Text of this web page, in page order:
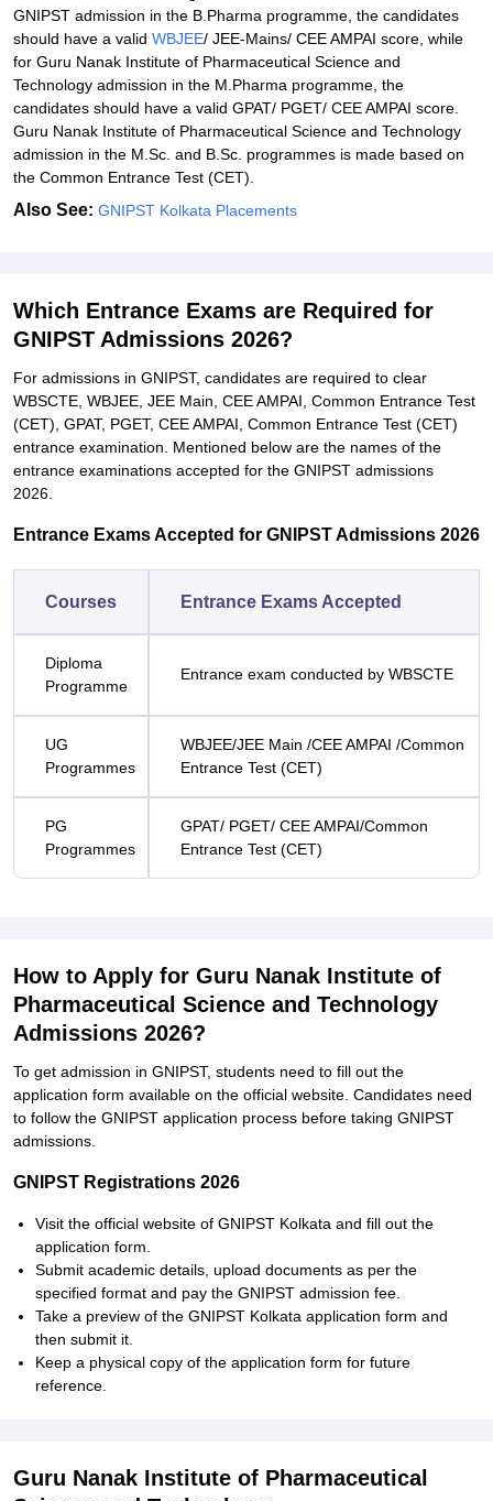
GNIPST admission in the B.Pharma programme, the candidates
should have a valid WBJEE/ JEE-Mains/ CEE AMPAI score, while
for Guru Nanak Institute of Pharmaceutical Science and
Technology admission in the M.Pharma programme, the
candidates should have a valid GPAT/ PGET/ CEE AMPAI score.
Guru Nanak Institute of Pharmaceutical Science and Technology
admission in the M.Sc. and B.Sc. programmes is made based on
the Common Entrance Test (CET).
Also See: GNIPST Kolkata Placements
Which Entrance Exams are Required for
GNIPST Admissions 2026?
For admissions in GNIPST, candidates are required to clear
WBSCTE, WBJEE, JEE Main, CEE AMPAI, Common Entrance Test
(CET), GPAT, PGET, CEE AMPAI, Common Entrance Test (CET)
entrance examination. Mentioned below are the names of the
entrance examinations accepted for the GNIPST admissions
2026.
Entrance Exams Accepted for GNIPST Admissions 2026
Courses Entrance Exams Accepted
Diploma
Programme
Entrance exam conducted by WBSCTE
UG
Programmes
WBJEE/JEE Main /CEE AMPAI /Common
Entrance Test (CET)
PG
Programmes
GPAT/ PGET/ CEE AMPAI/Common
Entrance Test (CET)
How to Apply for Guru Nanak Institute of
Pharmaceutical Science and Technology
Admissions 2026?
To get admission in GNIPST, students need to fill out the
application form available on the official website. Candidates need
to follow the GNIPST application process before taking GNIPST
admissions.
GNIPST Registrations 2026
Visit the official website of GNIPST Kolkata and fill out the
application form.
Submit academic details, upload documents as per the
specified format and pay the GNIPST admission fee.
Take a preview of the GNIPST Kolkata application form and
then submit it.
Keep a physical copy of the application form for future
reference.
Guru Nanak Institute of Pharmaceutical